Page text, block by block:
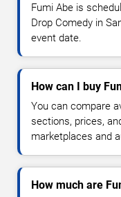
Fumi Abe is
Drop Comedy in
event date.
How can I buy
You can compare
sections, prices,
marketplaces and
How much are